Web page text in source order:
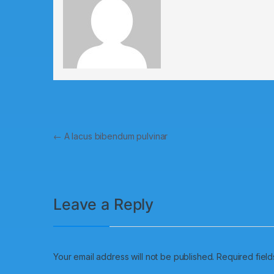
← A lacus bibendum pulvinar
Leave a Reply
Your email address will not be published. Required